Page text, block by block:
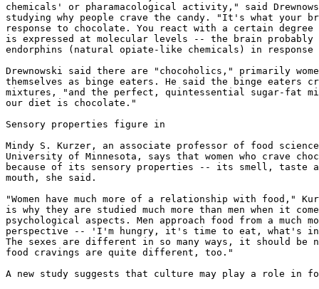
chemicals' or pharamacological activity," said
studying why people crave the candy. "It's what your
response to chocolate. You react with a certain
is expressed at molecular levels -- the brain probably
endorphins (natural opiate-like chemicals) in
Drewnowski said there are "chocoholics," primarily
themselves as binge eaters. He said the binge eaters
mixtures, "and the perfect, quintessential sugar-fat
our diet is chocolate."
Sensory properties figure in
Mindy S. Kurzer, an associate professor of food
University of Minnesota, says that women who crave
because of its sensory properties -- its smell, taste
mouth, she said.
"Women have much more of a relationship with food,"
is why they are studied much more than men when it
psychological aspects. Men approach food from a much
perspective -- 'I'm hungry, it's time to eat, what's
The sexes are different in so many ways, it should be
food cravings are quite different, too."
A new study suggests that culture may play a role in